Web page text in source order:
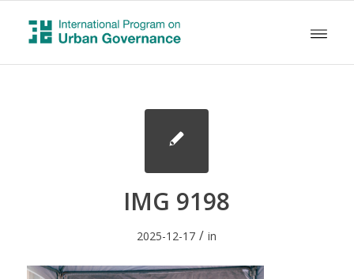
IMG 9198
2025-12-17 / in